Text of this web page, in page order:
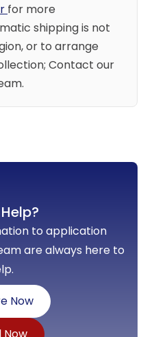
for more
shipping is not
or to arrange
Contact our
to application
are always here to
Now